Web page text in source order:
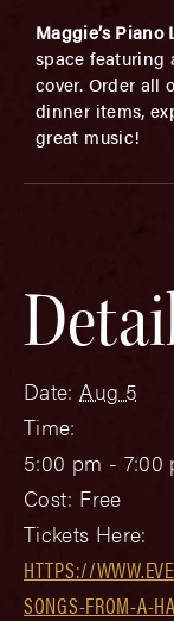
Maggie’s Piano
space featuring
cover. Order all
dinner items,
great music!
Date: Aug 5
Time:
5:00 pm - 7:00
Cost: Free
Tickets Here:
HTTPS://
SONGS-FROM-A-